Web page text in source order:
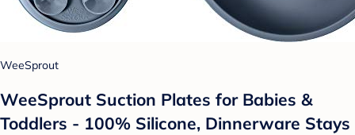
WeeSprout
WeeSprout Suction Plates for Babies &
Toddlers - 100% Silicone, Dinnerware Stays